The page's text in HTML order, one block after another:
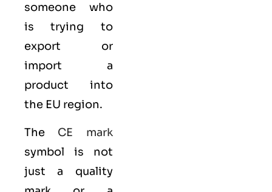
someone who
is trying to
export or
import a
product into
the EU region.
The CE mark
symbol is not
just a quality